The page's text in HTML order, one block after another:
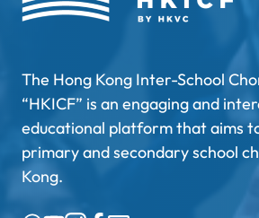
The Hong Kong Inter-School
“HKICF” is an engaging and
educational platform that aims
primary and secondary school
Kong.